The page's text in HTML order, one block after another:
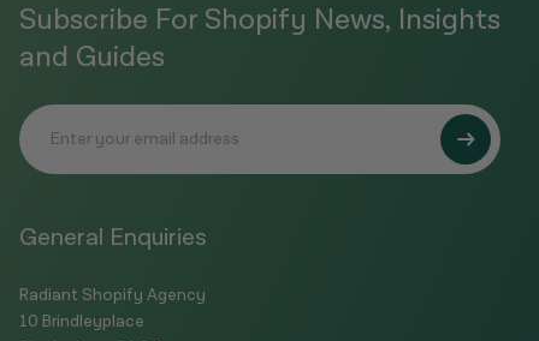
General Enquiries
Radiant Shopify Agency
10 Brindleyplace
Subscribe For Shopify News, Insights
and Guides